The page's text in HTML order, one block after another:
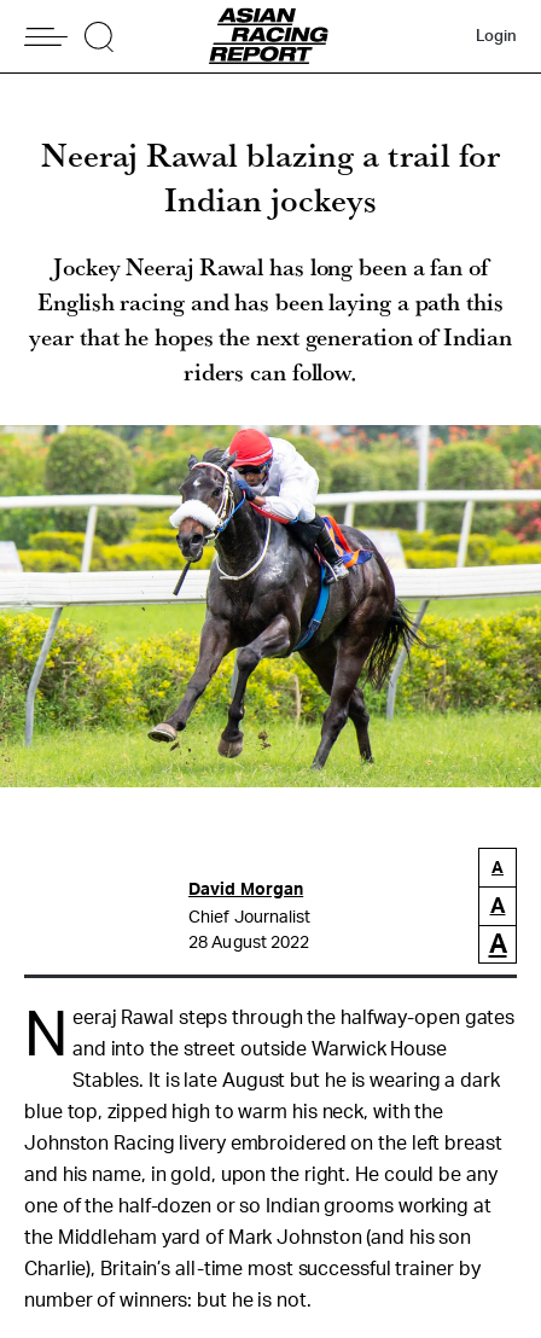
Login
Neeraj Rawal blazing a trail for
Indian jockeys
Jockey Neeraj Rawal has long been a fan of
English racing and has been laying a path this
year that he hopes the next generation of Indian
riders can follow.
David Morgan
Chief Journalist
28 August 2022
A
A
A
N
eeraj Rawal steps through the halfway-open gates
and into the street outside Warwick House
Stables. It is late August but he is wearing a dark
blue top, zipped high to warm his neck, with the
Johnston Racing livery embroidered on the left breast
and his name, in gold, upon the right. He could be any
one of the half-dozen or so Indian grooms working at
the Middleham yard of Mark Johnston (and his son
Charlie), Britain’s all-time most successful trainer by
number of winners: but he is not.